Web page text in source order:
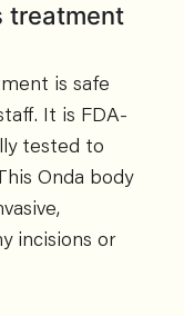
treatment
is safe
It is FDA-
tested to
Onda body
incisions or